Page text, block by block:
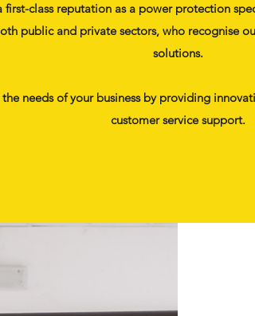
first-class reputation as a power protection
public and private sectors, who recognise
solutions.
needs of your business by providing
customer service support.